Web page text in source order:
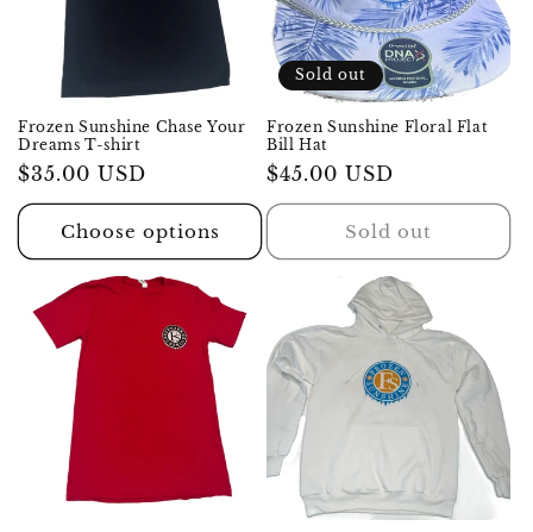
n
:
Frozen Sunshine Chase Your
Dreams T-shirt
Regular
price
$35.00 USD
Choose options
Sold out
Frozen Sunshine Floral Flat
Bill Hat
Regular
price
$45.00 USD
Sold out